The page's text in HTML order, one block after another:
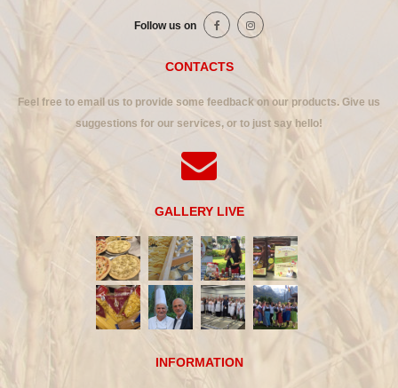
Follow us on
CONTACTS
Feel free to email us to provide some feedback on our products. Give us
suggestions for our services, or to just say hello!
GALLERY LIVE
INFORMATION